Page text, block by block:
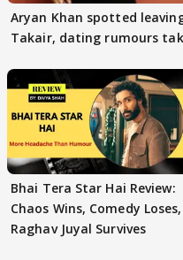
Aryan Khan spotted
Takair, dating rumours
Bhai Tera Star Hai Review:
Chaos Wins, Comedy Loses,
Raghav Juyal Survives